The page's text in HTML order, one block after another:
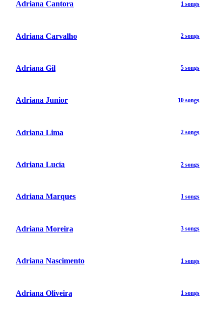
Adriana Cantora 1 songs
Adriana Carvalho 2 songs
Adriana Gil 5 songs
Adriana Junior 10 songs
Adriana Lima 2 songs
Adriana Lucía 2 songs
Adriana Marques 1 songs
Adriana Moreira 3 songs
Adriana Nascimento 1 songs
Adriana Oliveira 1 songs